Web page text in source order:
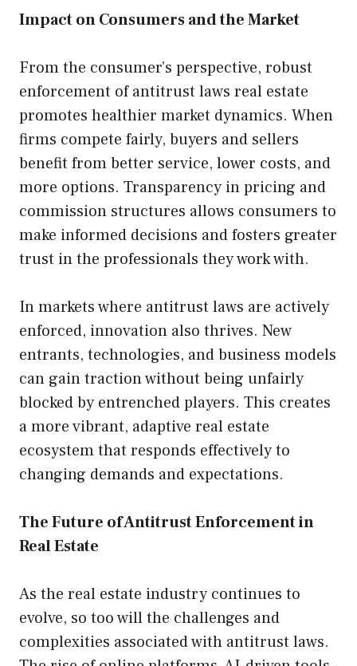
Impact on Consumers and the Market
From the consumer’s perspective, robust
enforcement of antitrust laws real estate
promotes healthier market dynamics. When
firms compete fairly, buyers and sellers
benefit from better service, lower costs, and
more options. Transparency in pricing and
commission structures allows consumers to
make informed decisions and fosters greater
trust in the professionals they work with.
In markets where antitrust laws are actively
enforced, innovation also thrives. New
entrants, technologies, and business models
can gain traction without being unfairly
blocked by entrenched players. This creates
a more vibrant, adaptive real estate
ecosystem that responds effectively to
changing demands and expectations.
The Future of Antitrust Enforcement in
Real Estate
As the real estate industry continues to
evolve, so too will the challenges and
complexities associated with antitrust laws.